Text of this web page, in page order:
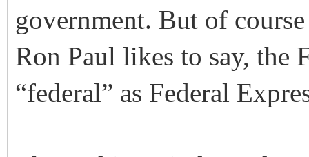
government. But of
Ron Paul likes to say, the
“federal” as Federal